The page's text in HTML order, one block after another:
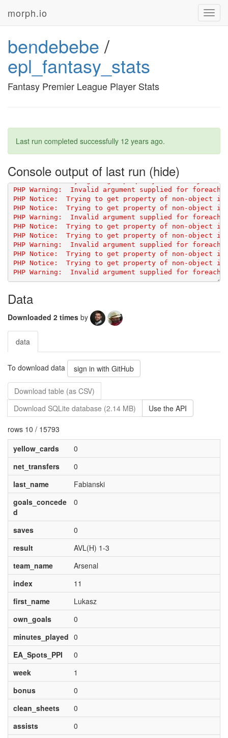
morph.io
bendebebe /
epl_fantasy_stats
Fantasy Premier League Player Stats
Last run completed successfully 12 years ago.
Console output of last run
PHP Notice:  Trying to get property of non-object
PHP Notice:  Trying to get property of non-object in
PHP Notice:  Trying to get property of non-object
PHP Notice:  Trying to get property of non-object in
PHP Notice:  Trying to get property of non-object
PHP Notice:  Trying to get property of non-object
PHP Notice:  Trying to get property of non-object
Data
Downloaded 2 times by
data
To download data sign in with GitHub
Download table (as CSV)
Download SQLite database (2.14 MB)
Use the API
rows 10 / 15793
yellow_cards
0
net_transfers
0
last_name
Fabianski
goals_concede
d
0
saves
0
result
AVL(H) 1-3
team_name
Arsenal
index
11
first_name
Lukasz
own_goals
0
minutes_played 0
EA_Spots_PPI
0
week
1
bonus
0
clean_sheets
0
assists
0